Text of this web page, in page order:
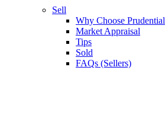
Sell
Why Choose Prudential
Market Appraisal
Tips
Sold
FAQs (Sellers)